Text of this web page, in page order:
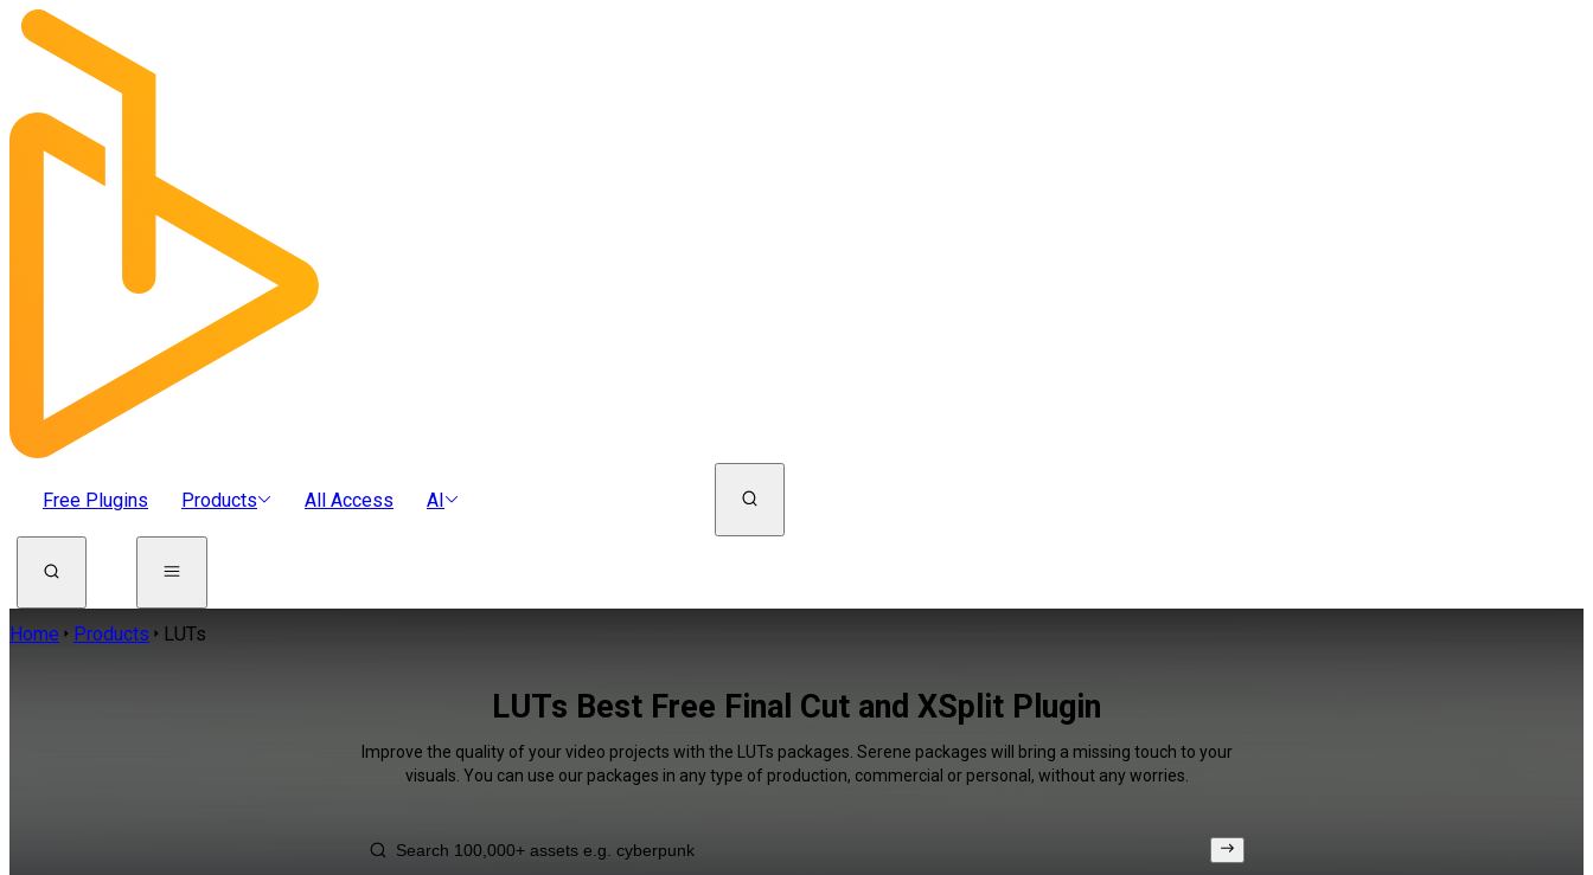
Free Plugins Products All Access AI
Home Products LUTs
LUTs Best Free Final Cut and XSplit Plugin
Improve the quality of your video projects with the LUTs packages. Serene packages will bring a missing touch to your
visuals. You can use our packages in any type of production, commercial or personal, without any worries.